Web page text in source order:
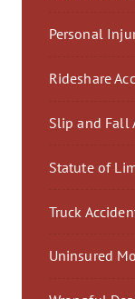
Personal
Rideshare
Slip and Fall
Statute of
Truck
Uninsured